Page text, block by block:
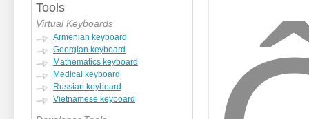
Tools
Virtual Keyboards
Armenian keyboard
Georgian keyboard
Mathematics keyboard
Medical keyboard
Russian keyboard
Vietnamese keyboard